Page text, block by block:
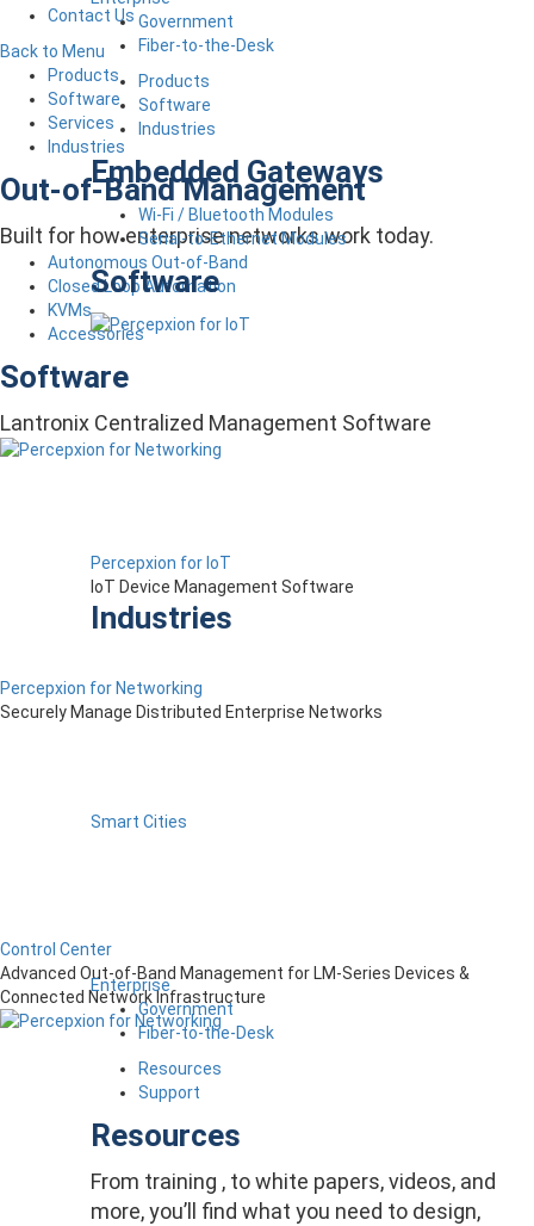
Government
Fiber-to-the-Desk
Products
Software
Industries
Embedded Gateways
Wi-Fi / Bluetooth Modules
Serial-to-Ethernet Modules
Software
Percepxion for IoT
IoT Device Management Software
Industries
Smart Cities
Enterprise
Government
Fiber-to-the-Desk
Resources
Support
Resources
From training , to white papers, videos, and
more, you’ll find what you need to design,
Contact Us
Back to Menu
Products
Software
Services
Industries
Out-of-Band Management
Built for how enterprise networks work today.
Autonomous Out-of-Band
Closed Loop Automation
KVMs
Accessories
Software
Lantronix Centralized Management Software
Percepxion for Networking
Securely Manage Distributed Enterprise Networks
Control Center
Advanced Out-of-Band Management for LM-Series Devices &
Connected Network Infrastructure